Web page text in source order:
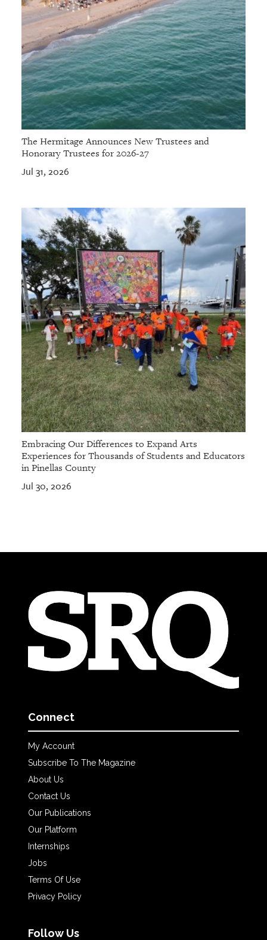
The Hermitage Announces New Trustees and
Honorary Trustees for 2026-27
Jul 31, 2026
Embracing Our Differences to Expand Arts
Experiences for Thousands of Students and Educators
in Pinellas County
Jul 30, 2026
Connect
My Account
Subscribe To The Magazine
About Us
Contact Us
Our Publications
Our Platform
Internships
Jobs
Terms Of Use
Privacy Policy
Follow Us